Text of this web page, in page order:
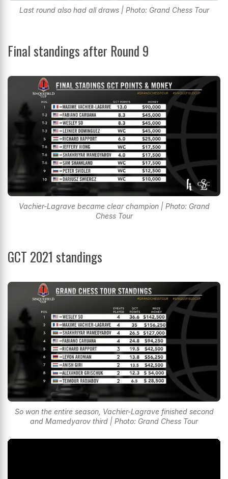
Last round also had all draws | Photo: Grand Chess Tour
Final standings after Round 9
Vachier-Lagrave became clear champion | Photo: Grand
Chess Tour
GCT 2021 standings
So won the entire season, Vachier-Lagrave finished second
and Mamedyarov third | Photo: Grand Chess Tour